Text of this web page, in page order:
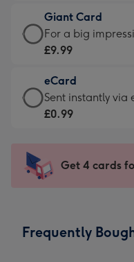
little
messages
-
132
x
185
£5.99
-
Moonpig
-
Dimensions:
205
mm
Giant Card
Giant
Card
£9.99
-
For
impression
-
x
For a big
£9.99
eCard
eCard
-
Sent
instantly
Sent instantly via
£0.99
Get 4 cards
Frequently